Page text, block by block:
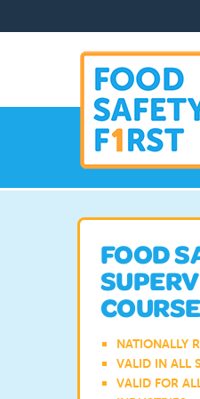
FOOD
COURSE
NATIONALLY
VALID IN ALL
VALID FOR